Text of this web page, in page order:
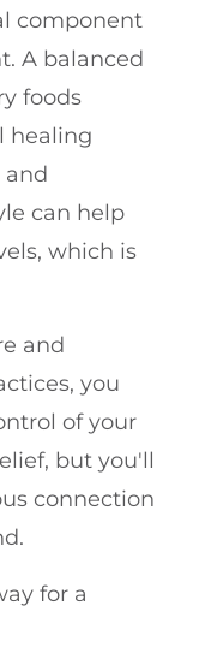
component
A balanced
foods
healing
and
can help
which is
and
you
of your
but you'll
connection
for a